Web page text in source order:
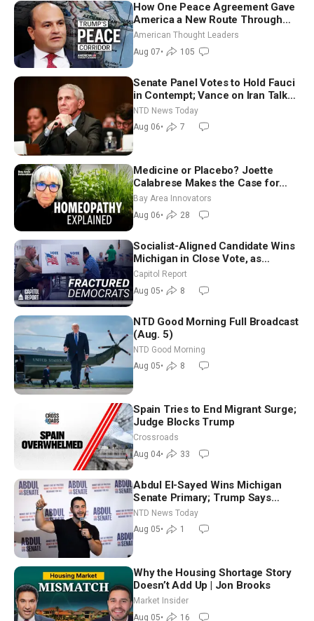
How One Peace Agreement Gave
America a New Route Through
Iran and Russia’s Backyard |
Ambassador Narek Mkrtchyan
American Thought Leaders
Aug 07• 105
Senate Panel Votes to Hold Fauci
in Contempt; Vance on Iran Talks:
Extraordinarily Difficult People
NTD News Today
Aug 06• 7
Medicine or Placebo? Joette
Calabrese Makes the Case for
Homeopathy After 200 Years of
Controversy
Bay Area Innovators
Aug 06• 28
Socialist-Aligned Candidate Wins
Michigan in Close Vote, as
Missouri Democrats Say No to
Socialism
Capitol Report
Aug 05• 8
NTD Good Morning Full Broadcast
(Aug. 5)
NTD Good Morning
Aug 05• 8
Spain Tries to End Migrant Surge;
Judge Blocks Trump
Crossroads
Aug 04• 33
Abdul El-Sayed Wins Michigan
Senate Primary; Trump Says
Hormuz Reopening Imminent
NTD News Today
Aug 05• 1
Why the Housing Shortage Story
Doesn’t Add Up | Jon Brooks
Market Insider
Aug 05• 16